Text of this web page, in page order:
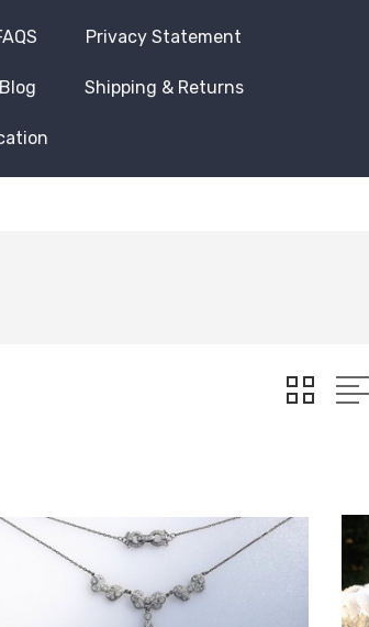
Privacy Statement
Blog Shipping & Returns